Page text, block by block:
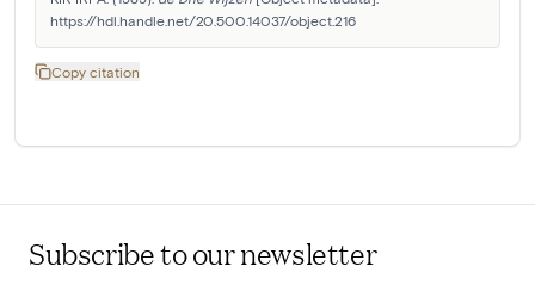
https://hdl.handle.net/20.500.14037/object.216
Copy citation
Subscribe to our newsletter